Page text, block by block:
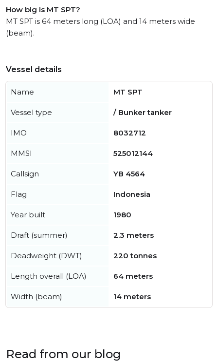
How big is MT SPT?
MT SPT is 64 meters long (LOA) and 14 meters wide
(beam).
Vessel details
Name MT SPT
Vessel type / Bunker tanker
IMO 8032712
MMSI 525012144
Callsign YB 4564
Flag Indonesia
Year built 1980
Draft (summer) 2.3 meters
Deadweight (DWT) 220 tonnes
Length overall (LOA) 64 meters
Width (beam) 14 meters
Read from our blog